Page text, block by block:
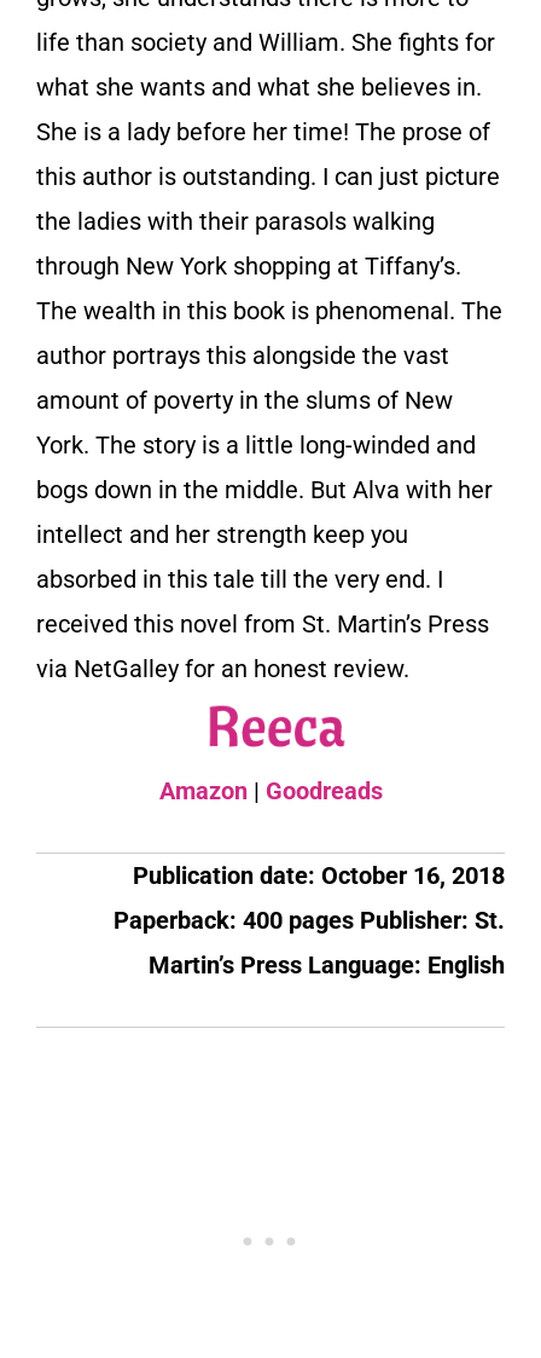
life than society and William. She fights for
what she wants and what she believes in.
She is a lady before her time! The prose of
this author is outstanding. I can just picture
the ladies with their parasols walking
through New York shopping at Tiffany’s.
The wealth in this book is phenomenal. The
author portrays this alongside the vast
amount of poverty in the slums of New
York. The story is a little long-winded and
bogs down in the middle. But Alva with her
intellect and her strength keep you
absorbed in this tale till the very end. I
received this novel from St. Martin’s Press
via NetGalley for an honest review.
Amazon| Goodreads
Publication date: October 16, 2018
Paperback: 400 pages Publisher: St.
Martin’s Press Language: English